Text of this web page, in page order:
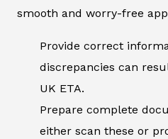
smooth and worry-free
Provide correct
discrepancies can
UK ETA.
Prepare complete
either scan these or